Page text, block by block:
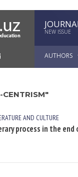
NEW ISSUE
AUTHORS
CENTRISM"
AND CULTURE
process in the end